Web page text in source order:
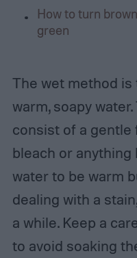
How to turn
green
The wet method
warm, soapy
consist of a gentle
bleach or anything
water to be warm
dealing with a
a while. Keep a
to avoid soaking